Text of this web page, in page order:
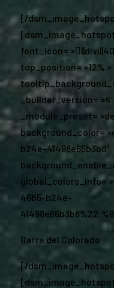
[/
font_icon=
top_position= »12% »
_builder_version=
_module_preset=
background_color=
b24e-41498e66b3b8″
global_colors_info=
46b5-b24e-
Barra del Colorado
[/